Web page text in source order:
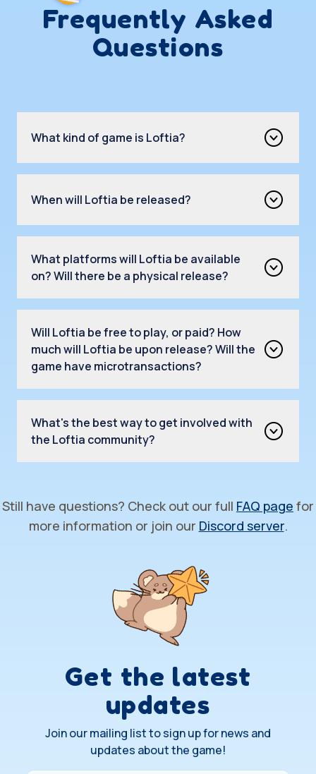
Frequently Asked
Questions
What kind of game is Loftia?
When will Loftia be released?
What platforms will Loftia be available
on? Will there be a physical release?
Will Loftia be free to play, or paid? How
much will Loftia be upon release? Will the
game have microtransactions?
What's the best way to get involved with
the Loftia community?
Still have questions? Check out our full FAQ page for
more information or join our Discord server.
Get the latest
updates
Join our mailing list to sign up for news and
updates about the game!